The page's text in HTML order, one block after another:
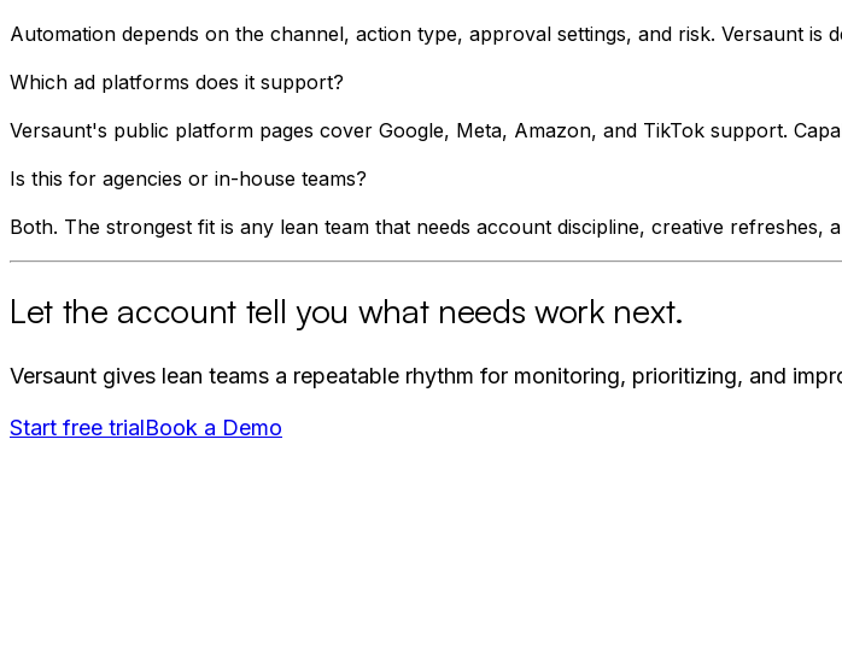
Automation depends on the channel, action type, approval settings, and risk. Versaunt is
Which ad platforms does it support?
Versaunt's public platform pages cover Google, Meta, Amazon, and TikTok support.
Is this for agencies or in-house teams?
Both. The strongest fit is any lean team that needs account discipline, creative
Let the account tell you what needs work next.
Versaunt gives lean teams a repeatable rhythm for monitoring, prioritizing, and
Start free trialBook a Demo